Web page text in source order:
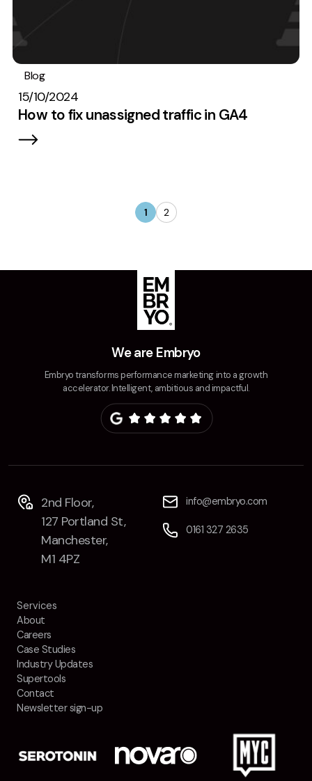
Blog
15/10/2024
How to fix unassigned traffic in GA4
1 2
We are Embryo
Embryo transforms performance marketing into a growth
accelerator. Intelligent, ambitious and impactful.
2nd Floor,
127 Portland St,
Manchester,
M1 4PZ
info@embryo.com
0161 327 2635
Services
About
Careers
Case Studies
Industry Updates
Supertools
Contact
Newsletter sign-up